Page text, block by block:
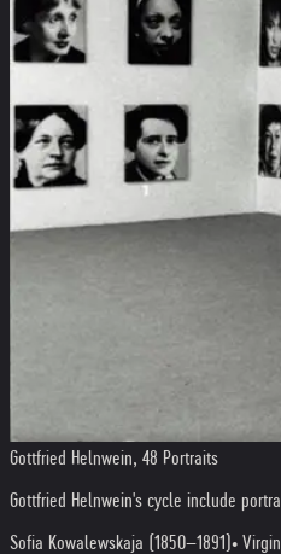
Gottfried Helnwein, 48 Portraits
Gottfried Helnwein's cycle include
Sofia Kowalewskaja (1850–1891) •